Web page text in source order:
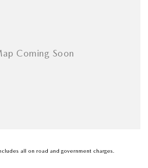
all on road and government charges.